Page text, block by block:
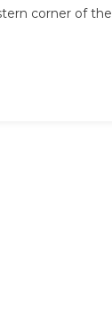
corner of the